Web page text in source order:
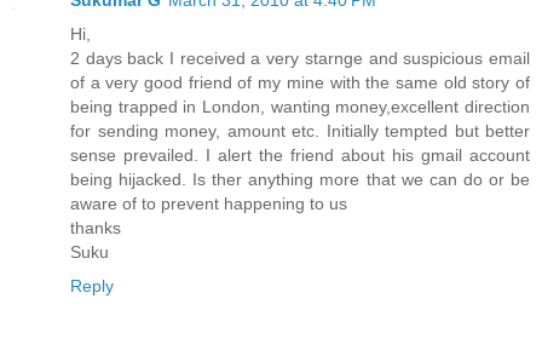
Hi,
2 days back I received a very starnge and suspicious email
of a very good friend of my mine with the same old story of
being trapped in London, wanting money,excellent direction
for sending money, amount etc. Initially tempted but better
sense prevailed. I alert the friend about his gmail account
being hijacked. Is ther anything more that we can do or be
aware of to prevent happening to us
thanks
Suku
Reply